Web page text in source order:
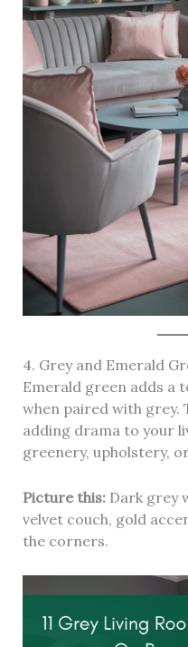
4. Grey and Emerald
Emerald green adds a
when paired with grey.
adding drama to your
greenery, upholstery,
Picture this:Dark grey
velvet couch, gold
the corners.